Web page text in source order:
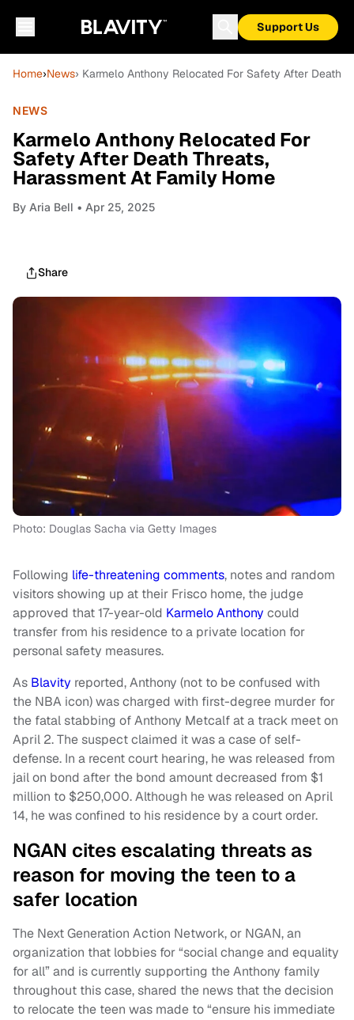
Support Us
Home›News› Karmelo Anthony Relocated For Safety After Death
NEWS
Karmelo Anthony Relocated For
Safety After Death Threats,
Harassment At Family Home
By Aria Bell • Apr 25, 2025
Share
Photo: Douglas Sacha via Getty Images
Following life-threatening comments, notes and random
visitors showing up at their Frisco home, the judge
approved that 17-year-old Karmelo Anthony could
transfer from his residence to a private location for
personal safety measures.
As Blavity reported, Anthony (not to be confused with
the NBA icon) was charged with first-degree murder for
the fatal stabbing of Anthony Metcalf at a track meet on
April 2. The suspect claimed it was a case of self-
defense. In a recent court hearing, he was released from
jail on bond after the bond amount decreased from $1
million to $250,000. Although he was released on April
14, he was confined to his residence by a court order.
NGAN cites escalating threats as
reason for moving the teen to a
safer location
The Next Generation Action Network, or NGAN, an
organization that lobbies for “social change and equality
for all” and is currently supporting the Anthony family
throughout this case, shared the news that the decision
to relocate the teen was made to “ensure his immediate